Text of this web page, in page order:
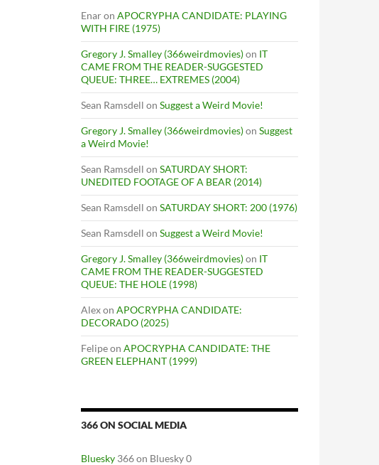
Enaron APOCRYPHA CANDIDATE: PLAYING
WITH FIRE (1975)
Gregory J. Smalley (366weirdmovies)on IT
CAME FROM THE READER-SUGGESTED
QUEUE: THREE… EXTREMES (2004)
Sean Ramsdell on Suggest a Weird Movie!
Gregory J. Smalley (366weirdmovies)on Suggest
a Weird Movie!
Sean Ramsdell on SATURDAY SHORT:
UNEDITED FOOTAGE OF A BEAR (2014)
Sean Ramsdell on SATURDAY SHORT: 200 (1976)
Sean Ramsdell on Suggest a Weird Movie!
Gregory J. Smalley (366weirdmovies)on IT
CAME FROM THE READER-SUGGESTED
QUEUE: THE HOLE (1998)
Alexon APOCRYPHA CANDIDATE:
DECORADO (2025)
Felipeon APOCRYPHA CANDIDATE: THE
GREEN ELEPHANT (1999)
366 ON SOCIAL MEDIA
Bluesky 366 on Bluesky 0